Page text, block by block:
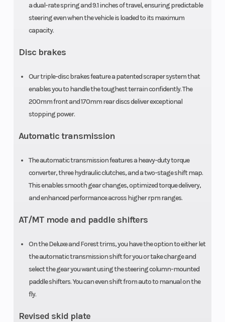
a dual-rate spring and 9.1 inches of travel, ensuring predictable
steering even when the vehicle is loaded to its maximum
capacity.
Disc brakes
Our triple-disc brakes feature a patented scraper system that
enables you to handle the toughest terrain confidently. The
200mm front and 170mm rear discs deliver exceptional
stopping power.
Automatic transmission
The automatic transmission features a heavy-duty torque
converter, three hydraulic clutches, and a two-stage shift map.
This enables smooth gear changes, optimized torque delivery,
and enhanced performance across higher rpm ranges.
AT/MT mode and paddle shifters
On the Deluxe and Forest trims, you have the option to either let
the automatic transmission shift for you or take charge and
select the gear you want using the steering column-mounted
paddle shifters. You can even shift from auto to manual on the
fly.
Revised skid plate
discs
Front Tire
Wheelbase 76.8 in
Cargo Bed
Tow Capacity 1500 lbs
Weight (Dry) 1446 lbs